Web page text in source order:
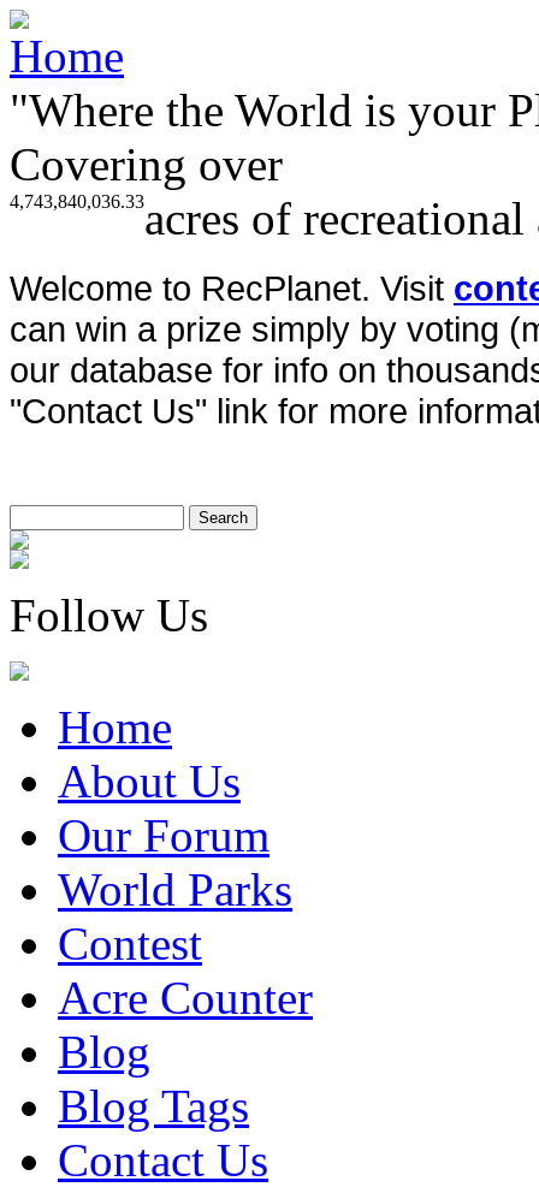
"Where the World is your
Covering over
4,743,840,036.33acres of
Welcome to RecPlanet. Visit
can win a prize simply by voting
our database for info on
"Contact Us" link for more
Follow Us
Home
About Us
Our Forum
World Parks
Contest
Acre Counter
Blog
Blog Tags
Contact Us